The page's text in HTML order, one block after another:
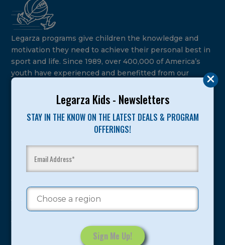
Legarza Kids - Newsletters
STAY IN THE KNOW ON THE LATEST DEALS & PROGRAM
OFFERINGS!
Legarza programs give children the knowledge and
motivation they need to achieve their personal best in
sport and life. Since 1989, over 400,000 of America’s
youth have experienced and benefitted from our
Camps
Program Categories
Basketball
Volleyball
All-Sports